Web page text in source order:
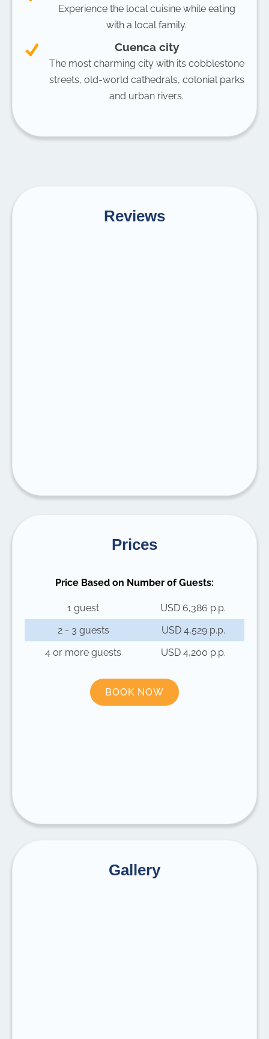
Experience the local cuisine while eating
with a local family.
Cuenca city
The most charming city with its cobblestone
streets, old-world cathedrals, colonial parks
and urban rivers.
Reviews
Prices
Price Based on Number of Guests:
1 guest
USD 6,386 p.p.
2 - 3 guests
USD 4,529 p.p.
4 or more guests
USD 4,200 p.p.
BOOK NOW
Gallery